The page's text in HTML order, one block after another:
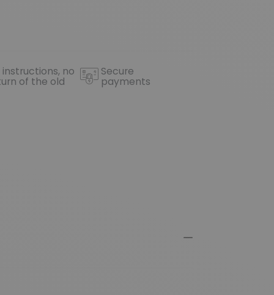
instructions, no
of the old
Secure
payments